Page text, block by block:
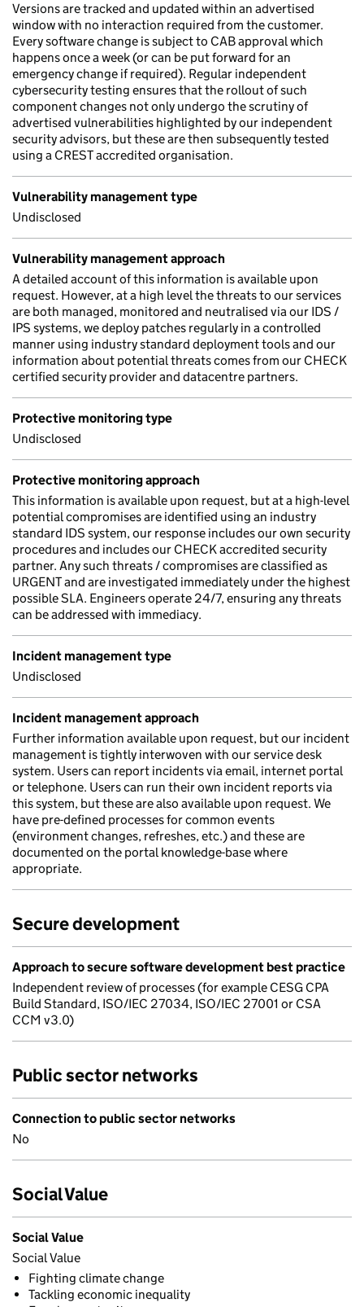
Versions are tracked and updated within an advertised
window with no interaction required from the customer.
Every software change is subject to CAB approval which
happens once a week (or can be put forward for an
emergency change if required). Regular independent
cybersecurity testing ensures that the rollout of such
component changes not only undergo the scrutiny of
advertised vulnerabilities highlighted by our independent
security advisors, but these are then subsequently tested
using a CREST accredited organisation.
Vulnerability management type
Undisclosed
Vulnerability management approach
A detailed account of this information is available upon
request. However, at a high level the threats to our services
are both managed, monitored and neutralised via our IDS /
IPS systems, we deploy patches regularly in a controlled
manner using industry standard deployment tools and our
information about potential threats comes from our CHECK
certified security provider and datacentre partners.
Protective monitoring type
Undisclosed
Protective monitoring approach
This information is available upon request, but at a high-level
potential compromises are identified using an industry
standard IDS system, our response includes our own security
procedures and includes our CHECK accredited security
partner. Any such threats / compromises are classified as
URGENT and are investigated immediately under the highest
possible SLA. Engineers operate 24/7, ensuring any threats
can be addressed with immediacy.
Incident management type
Undisclosed
Incident management approach
Further information available upon request, but our incident
management is tightly interwoven with our service desk
system. Users can report incidents via email, internet portal
or telephone. Users can run their own incident reports via
this system, but these are also available upon request. We
have pre-defined processes for common events
(environment changes, refreshes, etc.) and these are
documented on the portal knowledge-base where
appropriate.
Secure development
Approach to secure software development best practice
Independent review of processes (for example CESG CPA
Build Standard, ISO/IEC 27034, ISO/IEC 27001 or CSA
CCM v3.0)
Public sector networks
Connection to public sector networks
No
Social Value
Social Value
Social Value
Fighting climate change
Tackling economic inequality